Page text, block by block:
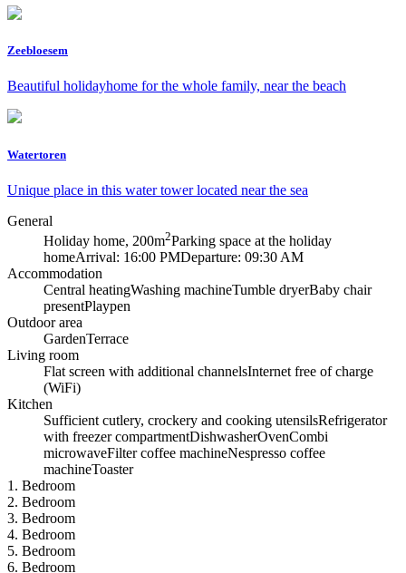
Zeebloesem
Beautiful holidayhome for the whole family, near the beach
Watertoren
Unique place in this water tower located near the sea
General
Holiday home, 200m2Parking space at the holiday
homeArrival: 16:00 PMDeparture: 09:30 AM
Accommodation
Central heatingWashing machineTumble dryerBaby chair
presentPlaypen
Outdoor area
GardenTerrace
Living room
Flat screen with additional channelsInternet free of charge
(WiFi)
Kitchen
Sufficient cutlery, crockery and cooking utensilsRefrigerator
with freezer compartmentDishwasherOvenCombi
microwaveFilter coffee machineNespresso coffee
machineToaster
1. Bedroom
2. Bedroom
3. Bedroom
4. Bedroom
5. Bedroom
6. Bedroom